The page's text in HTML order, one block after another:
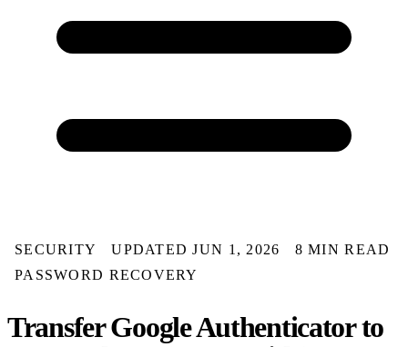
SECURITY UPDATED JUN 1, 2026
8 MIN READ
PASSWORD RECOVERY
Transfer Google Authenticator to